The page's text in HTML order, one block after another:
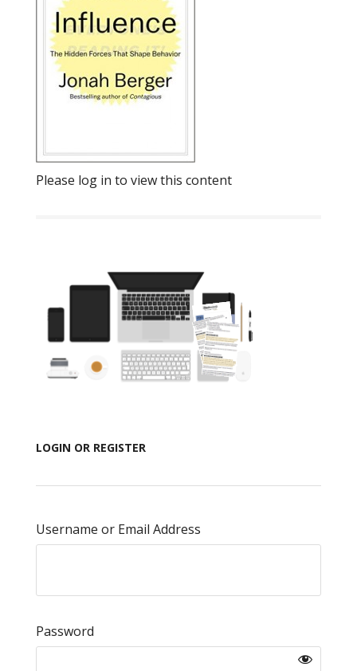
Please log in to view this content
LOGIN OR REGISTER
Username or Email Address
Password